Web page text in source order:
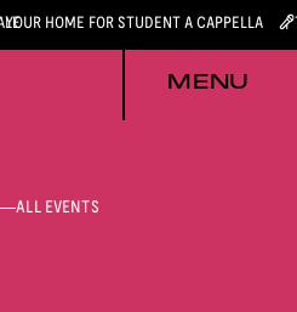
YOUR HOME FOR STUDENT A CAPPELLA
MENU
ALL EVENTS